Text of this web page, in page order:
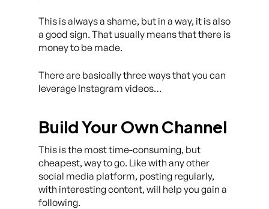
This is always a shame, but in a way, it is also
a good sign. That usually means that there is
money to be made.
There are basically three ways that you can
leverage Instagram videos…
Build Your Own Channel
This is the most time-consuming, but
cheapest, way to go. Like with any other
social media platform, posting regularly,
with interesting content, will help you gain a
following.